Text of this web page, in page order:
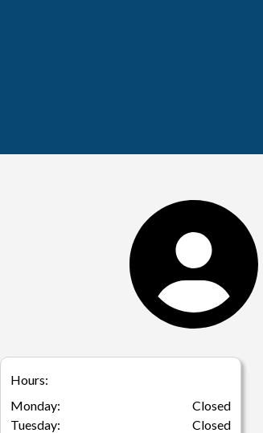
Hours:
Monday:
Closed
Tuesday:
Closed